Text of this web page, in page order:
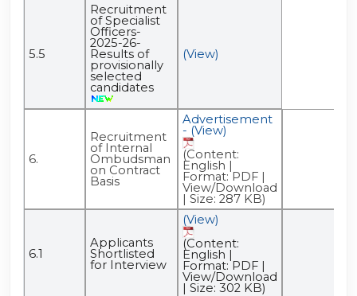
5.5
Recruitment
of Specialist
Officers-
2025-26-
Results of
provisionally
selected
candidates
(View)
6.
Recruitment
of Internal
Ombudsman
on Contract
Basis
Advertisement
- (View)
(Content:
English |
Format: PDF |
View/Download
| Size: 287 KB)
6.1
Applicants
Shortlisted
for Interview
(View)
(Content:
English |
Format: PDF |
View/Download
| Size: 302 KB)